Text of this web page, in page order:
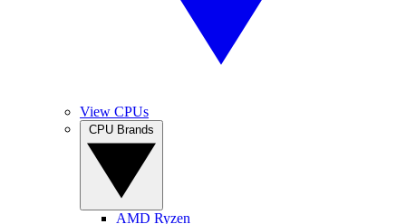
View CPUs
AMD Ryzen